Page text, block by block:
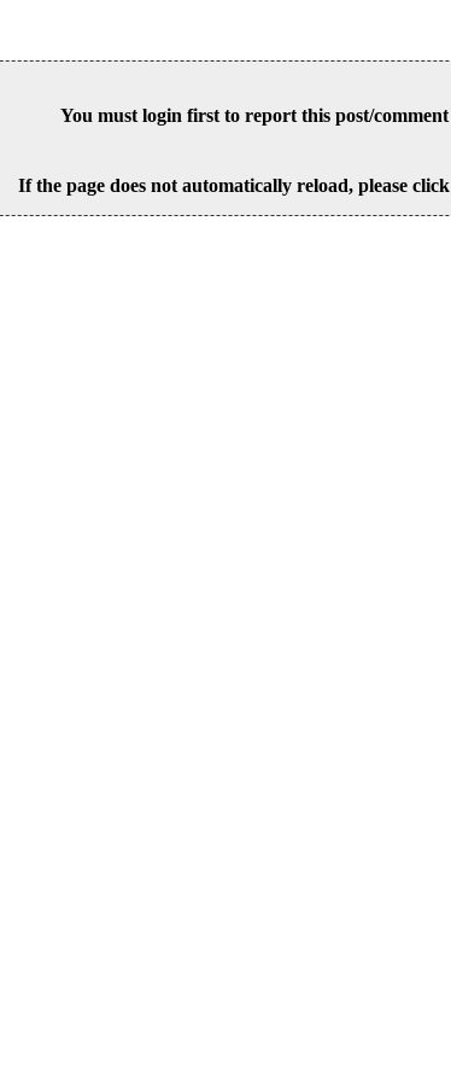
You must login first to report this post/comment
If the page does not automatically reload, please click